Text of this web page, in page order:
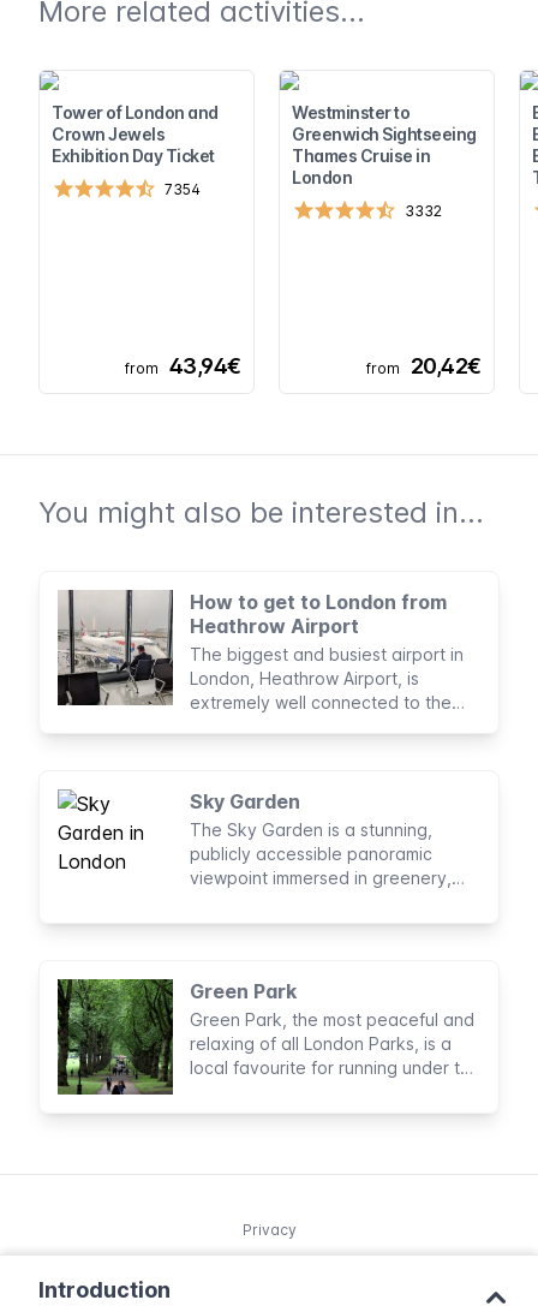
More related activities...
Tower of London and
Crown Jewels
Exhibition Day Ticket
7354
from 43,94€
Westminster to
Greenwich Sightseeing
Thames Cruise in
London
3332
from 20,42€
You might also be interested in...
How to get to London from
Heathrow Airport
The biggest and busiest airport in
London, Heathrow Airport, is
extremely well connected to the
Sky Garden
The Sky Garden is a stunning,
publicly accessible panoramic
viewpoint immersed in greenery,
Green Park
Green Park, the most peaceful and
relaxing of all London Parks, is a
local favourite for running under the
Introduction
Privacy
© 2025 Northleg S.L. Copyright.